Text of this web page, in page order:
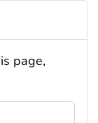
page,